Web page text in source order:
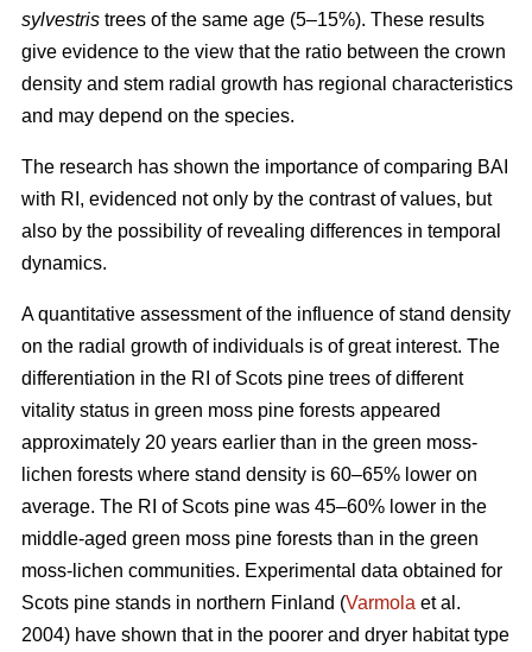
sylvestris trees of the same age (5–15%). These results
give evidence to the view that the ratio between the crown
density and stem radial growth has regional characteristics
and may depend on the species.
The research has shown the importance of comparing BAI
with RI, evidenced not only by the contrast of values, but
also by the possibility of revealing differences in temporal
dynamics.
A quantitative assessment of the influence of stand density
on the radial growth of individuals is of great interest. The
differentiation in the RI of Scots pine trees of different
vitality status in green moss pine forests appeared
approximately 20 years earlier than in the green moss-
lichen forests where stand density is 60–65% lower on
average. The RI of Scots pine was 45–60% lower in the
middle-aged green moss pine forests than in the green
moss-lichen communities. Experimental data obtained for
Scots pine stands in northern Finland (Varmola et al.
2004) have shown that in the poorer and dryer habitat type